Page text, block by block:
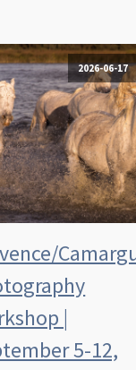
2026-06-17
|
5-12,